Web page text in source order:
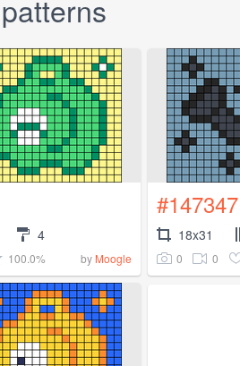
4
100.0% by Moogle
#147347
18x31
0 0